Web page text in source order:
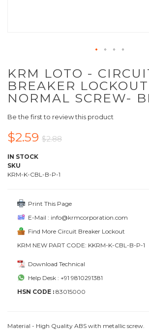
KRM LOTO -
BREAKER
NORMAL SCREW-
Be the first to review this product
$2.59 $2.88
IN STOCK
SKU
KRM-K-CBL-B-P-1
Print This Page
E-Mail : info@krmcorporation.com
Find More Circuit Breaker Lockout
KRM NEW PART CODE: KKRM-K-CBL-B-P-1
Download Technical
Help Desk : +91 9810291381
HSN CODE : 83015000
Material - High Quality ABS with metallic screw.